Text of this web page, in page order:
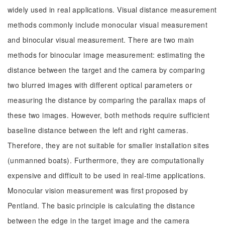
widely used in real applications. Visual distance measurement
methods commonly include monocular visual measurement
and binocular visual measurement. There are two main
methods for binocular image measurement: estimating the
distance between the target and the camera by comparing
two blurred images with different optical parameters or
measuring the distance by comparing the parallax maps of
these two images. However, both methods require sufficient
baseline distance between the left and right cameras.
Therefore, they are not suitable for smaller installation sites
(unmanned boats). Furthermore, they are computationally
expensive and difficult to be used in real-time applications.
Monocular vision measurement was first proposed by
Pentland. The basic principle is calculating the distance
between the edge in the target image and the camera